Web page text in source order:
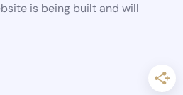
is being built and will